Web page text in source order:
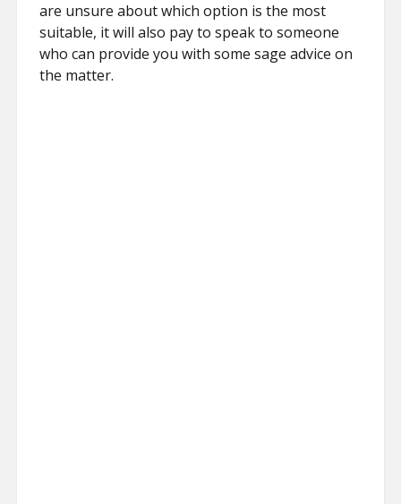
are unsure about which option is the most
suitable, it will also pay to speak to someone
who can provide you with some sage advice on
the matter.